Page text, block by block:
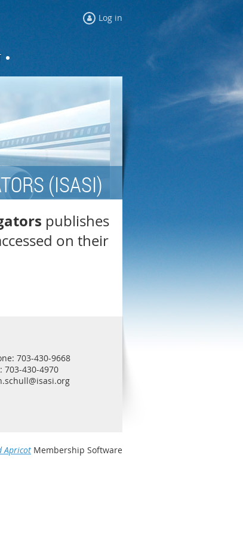
Log in
(ISASI)
publishes
on their
703-430-9668
703-430-4970
Apricot Membership Software